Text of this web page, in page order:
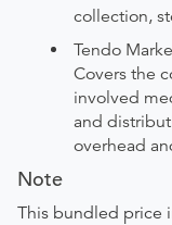
collection,
Tendo
Covers the
involved
and
overhead
Note
This bundled price